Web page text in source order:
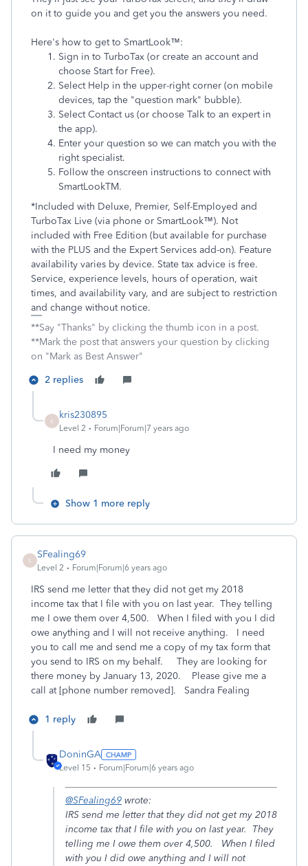
on it to guide you and get you the answers you need.
Here's how to get to SmartLook™:
Sign in to TurboTax (or create an account and
choose Start for Free).
Select Help in the upper-right corner (on mobile
devices, tap the "question mark" bubble).
Select Contact us (or choose Talk to an expert in
the app).
Enter your question so we can match you with the
right specialist.
Follow the onscreen instructions to connect with
SmartLookTM.
*Included with Deluxe, Premier, Self-Employed and
TurboTax Live (via phone or SmartLook™). Not
included with Free Edition (but available for purchase
with the PLUS and the Expert Services add-on). Feature
availability varies by device. State tax advice is free.
Service, experience levels, hours of operation, wait
times, and availability vary, and are subject to restriction
and change without notice.
**Say "Thanks" by clicking the thumb icon in a post.
**Mark the post that answers your question by clicking
on "Mark as Best Answer"
2 replies
K
kris230895
Level 2 Forum|Forum|7 years ago
I need my money
Show 1 more reply
S
SFealing69
Level 2 Forum|Forum|6 years ago
IRS send me letter that they did not get my 2018
income tax that I file with you on last year. They telling
me I owe them over 4,500. When I filed with you I did
owe anything and I will not receive anything. I need
you to call me and send me a copy of my tax form that
you send to IRS on my behalf. They are looking for
there money by January 13, 2020. Please give me a
call at [phone number removed]. Sandra Fealing
1 reply
DoninGA
Level 15 Forum|Forum|6 years ago
@SFealing69 wrote:
IRS send me letter that they did not get my 2018
income tax that I file with you on last year. They
telling me I owe them over 4,500. When I filed
with you I did owe anything and I will not